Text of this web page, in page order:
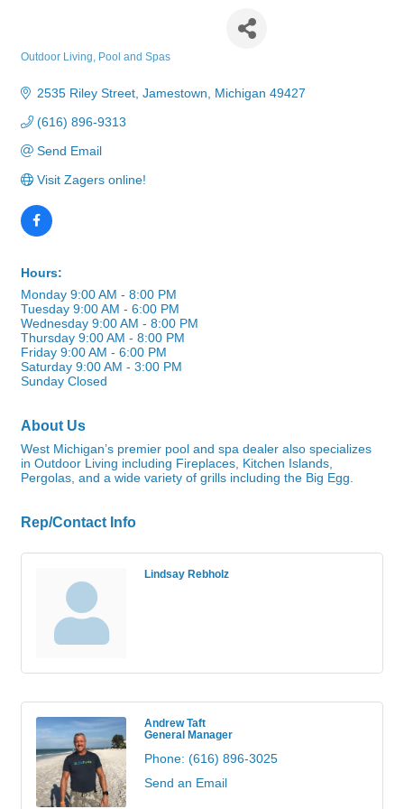
Outdoor Living Pool and Spas
2535 Riley Street Jamestown Michigan 49427
(616) 896-9313
Send Email
Visit Zagers online!
Hours:
Monday 9:00 AM - 8:00 PM
Tuesday 9:00 AM - 6:00 PM
Wednesday 9:00 AM - 8:00 PM
Thursday 9:00 AM - 8:00 PM
Friday 9:00 AM - 6:00 PM
Saturday 9:00 AM - 3:00 PM
Sunday Closed
About Us
West Michigan’s premier pool and spa dealer also specializes
in Outdoor Living including Fireplaces, Kitchen Islands,
Pergolas, and a wide variety of grills including the Big Egg.
Rep/Contact Info
Lindsay Rebholz
Andrew Taft
General Manager
Phone: (616) 896-3025
Send an Email